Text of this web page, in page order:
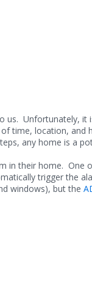
us. Unfortunately, it
time, location, and
any home is a
in their home. One
trigger the
windows), but the